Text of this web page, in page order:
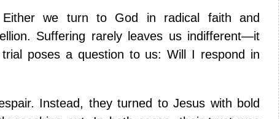
we turn to God in radical faith and
Suffering rarely leaves us indifferent—it
poses a question to us: Will I respond in
Instead, they turned to Jesus with bold